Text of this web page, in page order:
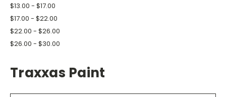
$13.00 - $17.00
$17.00 - $22.00
$22.00 - $26.00
$26.00 - $30.00
Traxxas Paint